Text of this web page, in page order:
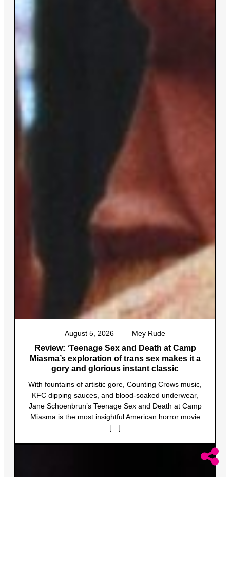
August 5, 2026 Mey Rude
Review: ‘Teenage Sex and Death at Camp
Miasma’s exploration of trans sex makes it a
gory and glorious instant classic
With fountains of artistic gore, Counting Crows music,
KFC dipping sauces, and blood-soaked underwear,
Jane Schoenbrun’s Teenage Sex and Death at Camp
Miasma is the most insightful American horror movie
[…]